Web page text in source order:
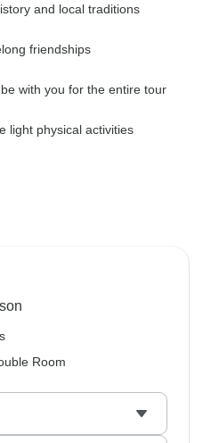
and local traditions
friendships
with you for the entire tour
light physical activities
Room